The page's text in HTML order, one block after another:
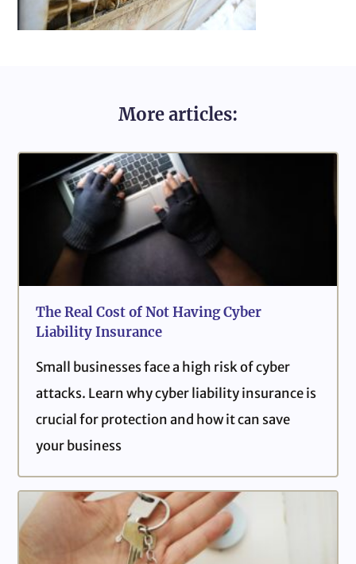
More articles:
The Real Cost of Not Having Cyber
Liability Insurance
Small businesses face a high risk of cyber
attacks. Learn why cyber liability insurance is
crucial for protection and how it can save
your business